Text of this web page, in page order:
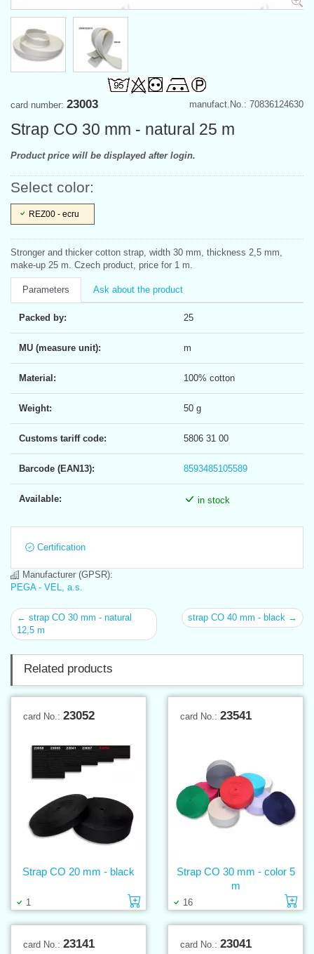
manufact.No.: 70836124630
card number: 23003
Strap CO 30 mm - natural 25 m
Product price will be displayed after login.
Select color:
REZ00 - ecru
Stronger and thicker cotton strap, width 30 mm, thickness 2,5 mm,
make-up 25 m. Czech product, price for 1 m.
Parameters Ask about the product
Packed by: 25
MU (measure unit): m
Material: 100% cotton
Weight: 50 g
Customs tariff code: 5806 31 00
Barcode (EAN13): 8593485105589
Available: in stock
Certification
Manufacturer (GPSR):
PEGA - VEL, a.s.
← strap CO 30 mm - natural
12,5 m
strap CO 40 mm - black →
Related products
card No.: 23052
1 Add to cart
Strap CO 20 mm - black
card No.: 23541
16
Strap CO 30 mm - color 5
m
card No.: 23141 card No.: 23041